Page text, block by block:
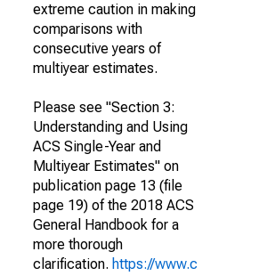
extreme caution in making
comparisons with
consecutive years of
multiyear estimates.
Please see "Section 3:
Understanding and Using
ACS Single-Year and
Multiyear Estimates" on
publication page 13 (file
page 19) of the 2018 ACS
General Handbook for a
more thorough
clarification. https://www.c